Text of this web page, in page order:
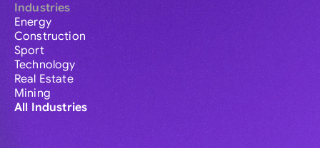
Industries
Energy
Construction
Sport
Technology
Real Estate
Mining
All Industries